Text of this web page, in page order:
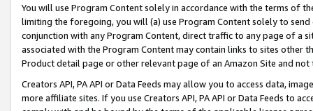
You will use Program Content solely in accordance with the terms of
limiting the foregoing, you will (a) use Program Content solely to
conjunction with any Program Content, direct traffic to any page of a
associated with the Program Content may contain links to sites other
Product detail page or other relevant page of an Amazon Site and not
Creators API, PA API or Data Feeds may allow you to access data,
more affiliate sites. If you use Creators API, PA API or Data Feeds to